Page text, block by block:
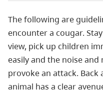
The following are
encounter a cougar.
view, pick up children
easily and the noise
provoke an attack.
animal has a clear